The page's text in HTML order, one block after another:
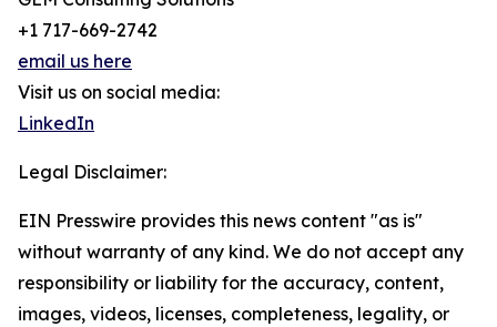
+1 717-669-2742
email us here
Visit us on social media:
LinkedIn
Legal Disclaimer:
EIN Presswire provides this news content "as is"
without warranty of any kind. We do not accept any
responsibility or liability for the accuracy, content,
images, videos, licenses, completeness, legality, or